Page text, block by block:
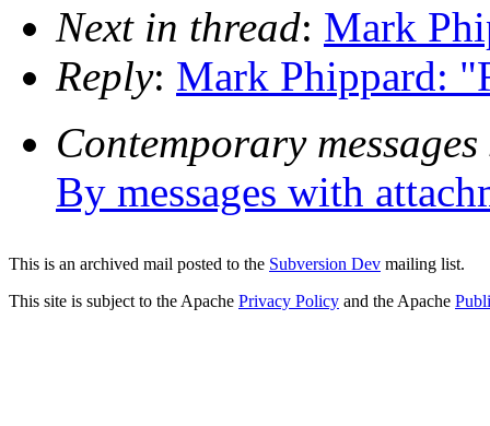
Next in thread: Mark
Reply: Mark Phippard:
Contemporary
By messages with
This is an archived mail posted to the Subversion Dev mailing list.
This site is subject to the Apache Privacy Policy and the Apache